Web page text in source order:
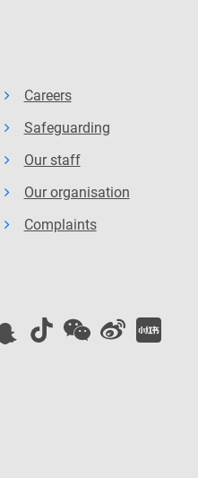
Careers
Safeguarding
Our staff
Our organisation
Complaints